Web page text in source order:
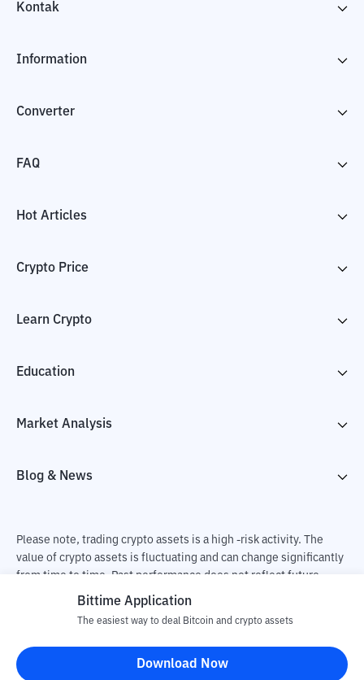
Kontak
Information
Converter
FAQ
Hot Articles
Crypto Price
Learn Crypto
Education
Market Analysis
Blog & News
Please note, trading crypto assets is a high -risk activity. The
value of crypto assets is fluctuating and can change significantly
from time to time. Past performance does not reflect future
performance. There is a risk of loss as a result of buying and
responsible for changes in fluctuations in the exchange rate of
crypto assets.
Bittime Application
The easiest way to deal Bitcoin and crypto assets
Download Now